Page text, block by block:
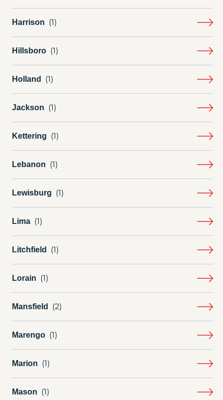
Harrison
Hillsboro
Holland
Jackson
Kettering
Lebanon
Lewisburg
Lima
Litchfield
Lorain
Mansfield
Marengo
Marion
Mason